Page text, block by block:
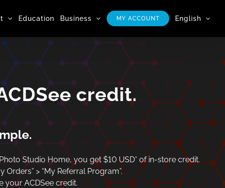
Education Business MY ACCOUNT English
credit.
Studio Home, you get $10 USD* of in-store credit.
> “My Referral Program”.
your ACDSee credit.